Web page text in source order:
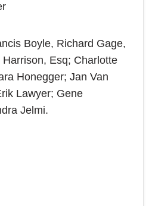
Boyle, Richard Gage,
Esq; Charlotte
Honegger; Jan Van
Lawyer; Gene
Jelmi.